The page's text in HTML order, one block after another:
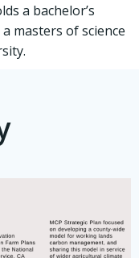
a bachelor’s
masters of science